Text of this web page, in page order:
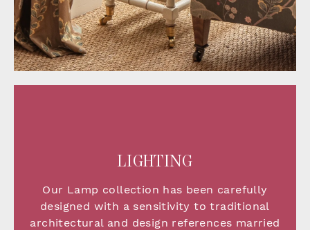
LIGHTING
Our Lamp collection has been carefully
designed with a sensitivity to traditional
architectural and design references married